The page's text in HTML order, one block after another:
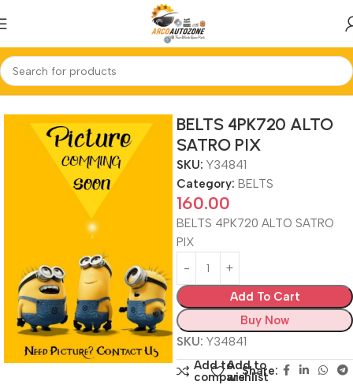
Home BELTS
BELTS 4PK720 ALTO
SATRO PIX
SKU: Y34841
Category: BELTS
160.00
BELTS 4PK720 ALTO SATRO
PIX
Add To Cart
Buy Now
SKU: Y34841
Add to
compare
Add to
wishlist
Share: